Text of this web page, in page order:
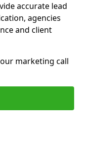
accurate lead
agencies
and client
marketing call